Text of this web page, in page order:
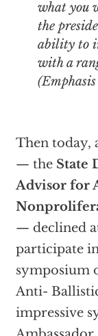
what you
the
ability to
with a
Then today,
— the State
Advisor for
— declined
participate
symposium
Anti-
impressive